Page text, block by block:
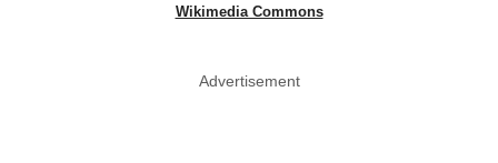
Wikimedia Commons
Advertisement